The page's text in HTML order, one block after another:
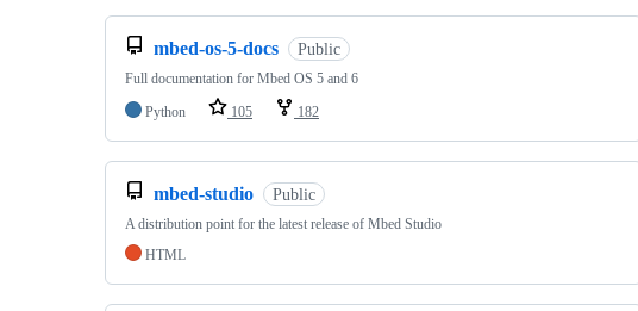
mbed-os-5-docs Public
Full documentation for Mbed OS 5 and 6
Python
105 182
mbed-studio Public
A distribution point for the latest release of Mbed Studio
HTML